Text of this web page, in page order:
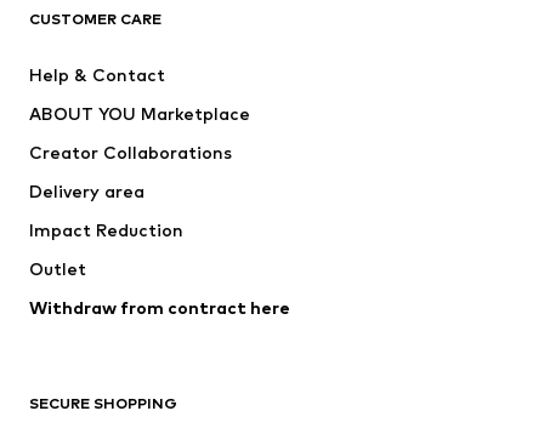
Jackets
Underwear
Coats
Swimwear
Blazers
Jumpsuits & playsuits
Upcycling
CUSTOMER CARE
Help & Contact
ABOUT YOU Marketplace
Creator Collaborations
Delivery area
Impact Reduction
Outlet
Withdraw from contract here
SECURE SHOPPING